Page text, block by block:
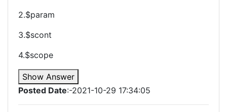
2.$param
3.$scont
4.$scope
Show Answer
Posted Date:-2021-10-29 17:34:05